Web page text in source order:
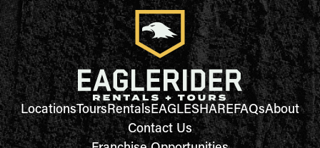
LocationsToursRentalsEAGLESHAREFAQsAbout
Contact Us